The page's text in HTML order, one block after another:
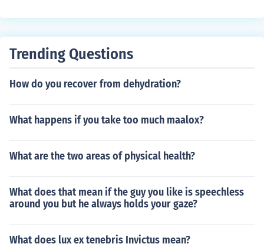
Trending Questions
How do you recover from dehydration?
What happens if you take too much maalox?
What are the two areas of physical health?
What does that mean if the guy you like is speechless
around you but he always holds your gaze?
What does lux ex tenebris Invictus mean?